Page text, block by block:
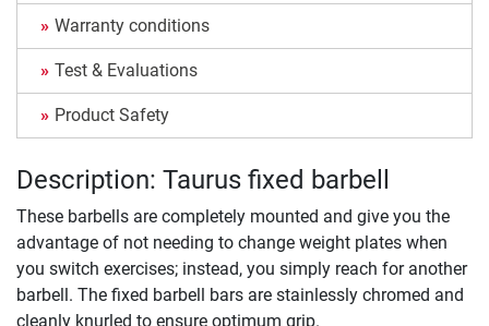
Warranty conditions
Test & Evaluations
Product Safety
Description: Taurus fixed barbell
These barbells are completely mounted and give you the
advantage of not needing to change weight plates when
you switch exercises; instead, you simply reach for another
barbell. The fixed barbell bars are stainlessly chromed and
cleanly knurled to ensure optimum grip.